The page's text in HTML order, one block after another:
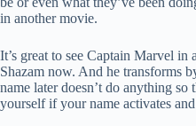
in another movie.
It’s great to see Captain Marvel
Shazam now. And he transforms
name later doesn’t do anything
yourself if your name activates